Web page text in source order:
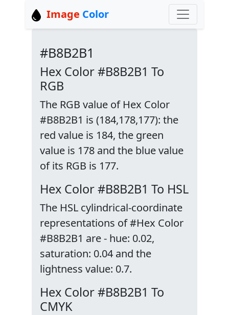
Image Color
#B8B2B1
Hex Color #B8B2B1 To
RGB
The RGB value of Hex Color
#B8B2B1 is (184,178,177): the
red value is 184, the green
value is 178 and the blue value
of its RGB is 177.
Hex Color #B8B2B1 To HSL
The HSL cylindrical-coordinate
representations of #Hex Color
#B8B2B1 are - hue: 0.02,
saturation: 0.04 and the
lightness value: 0.7.
Hex Color #B8B2B1 To
CMYK